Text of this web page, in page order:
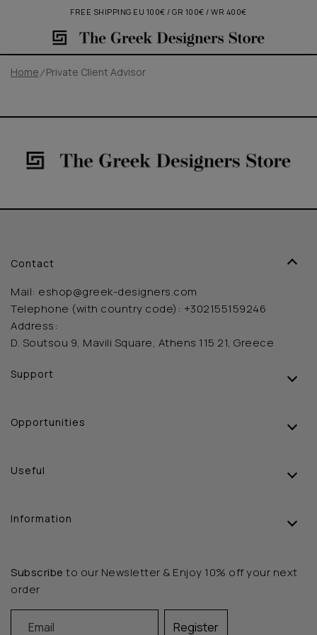
FREE SHIPPING EU 100€ / GR 100€ / WR 400€
Home Private Client Advisor
Contact
Mail: eshop@greek-designers.com
Telephone (with country code): +302155159246
Address:
D. Soutsou 9, Mavili Square, Athens 115 21, Greece
Support
Opportunities
Useful
Information
Subscribe to our Newsletter & Enjoy 10% off your next
order
Register